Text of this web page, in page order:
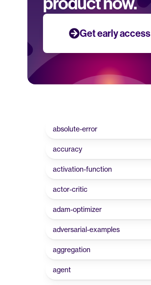
absolute-error
accuracy
activation-function
actor-critic
adam-optimizer
adversarial-examples
aggregation
agent
Get early access